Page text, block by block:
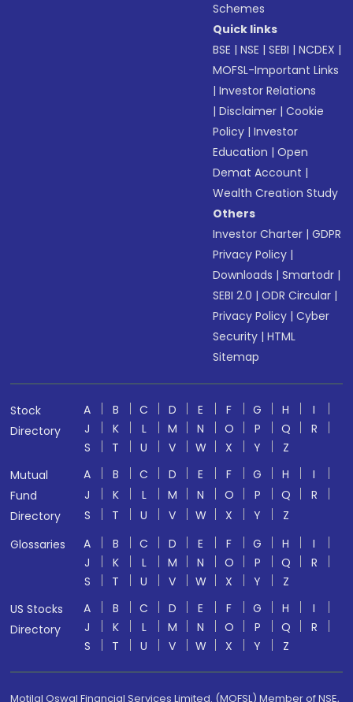
Schemes
Quick links
BSE |NSE |SEBI |NCDEX |
MOFSL-Important Links
|Investor Relations
|Disclaimer |Cookie
Policy |Investor
Education |Open
Demat Account |
Wealth Creation Study
Others
Investor Charter |GDPR
Privacy Policy |
Downloads |Smartodr |
SEBI 2.0 |ODR Circular |
Privacy Policy |Cyber
Security |HTML
Sitemap
Stock
Directory
A B C D E F G H
I
J
K L M N O P Q
R
S
T U V W X Y
Z
Mutual
Fund
Directory
A B C D E F G H
I
J
K L M N O P Q
R
S
T U V W X Y
Z
Glossaries
A B C D E F G H
I
J
K L M N O P Q
R
S
T U V W X Y
Z
US Stocks
Directory
A B C D E F G H
I
J
K L M N O P Q
R
S
T U V W X Y Z
Motilal Oswal Financial Services Limited. (MOFSL) Member of NSE,